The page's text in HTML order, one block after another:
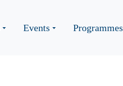
Events Programmes